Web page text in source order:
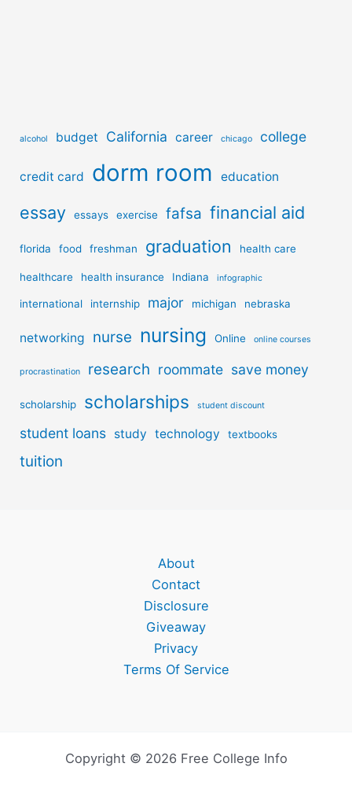
alcohol budget California career chicago college
credit card dorm room education
essay essays exercise fafsa financial aid
florida food freshman graduation health care
healthcare health insurance Indiana infographic
international internship major michigan nebraska
networking nurse nursing Online online courses
procrastination research roommate save money
scholarship scholarships student discount
student loans study technology textbooks
tuition
About
Contact
Disclosure
Giveaway
Privacy
Terms Of Service
Copyright © 2026 Free College Info